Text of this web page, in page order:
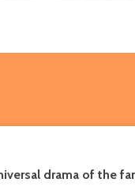
drama of the